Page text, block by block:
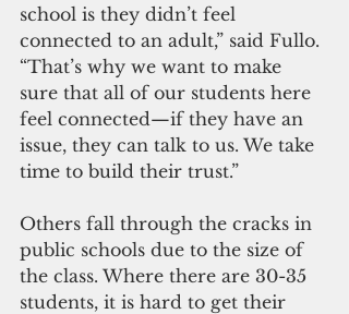
school is they didn’t feel
connected to an adult,” said Fullo.
“That’s why we want to make
sure that all of our students here
feel connected—if they have an
issue, they can talk to us. We take
time to build their trust.”
Others fall through the cracks in
public schools due to the size of
the class. Where there are 30-35
students, it is hard to get their